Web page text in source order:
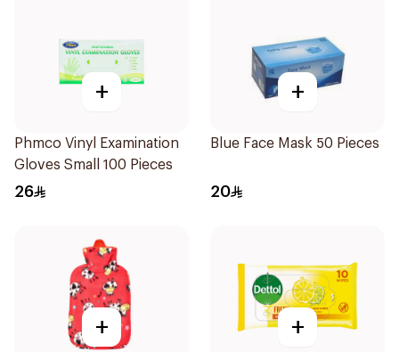
+
Phmco Vinyl Examination
Gloves Small 100 Pieces
26
+
Blue Face Mask 50 Pieces
20
+ +